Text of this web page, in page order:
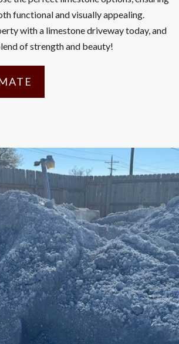
functional and visually appealing.
with a limestone driveway today, and
of strength and beauty!